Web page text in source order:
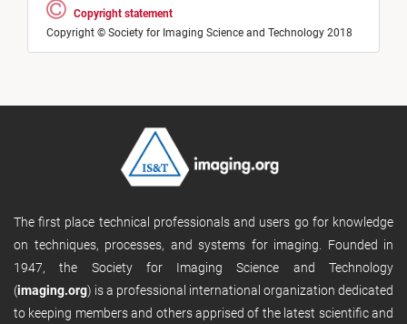
Copyright statement
Copyright © Society for Imaging Science and Technology 2018
The first place technical professionals and users go for knowledge
on techniques, processes, and systems for imaging. Founded in
1947, the Society for Imaging Science and Technology
(imaging.org) is a professional international organization dedicated
to keeping members and others apprised of the latest scientific and